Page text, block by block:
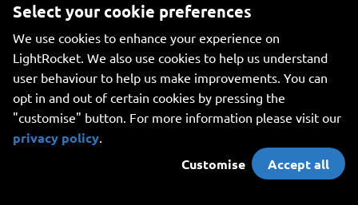
An all-in-one platform for managing your photos, creating
beautiful websites, and safely storing your photos online.
Select your cookie preferences
We use cookies to enhance your experience on
LightRocket. We also use cookies to help us understand
user behaviour to help us make improvements. You can
opt in and out of certain cookies by pressing the
"customise" button. For more information please visit our
privacy policy.
Customise Accept all